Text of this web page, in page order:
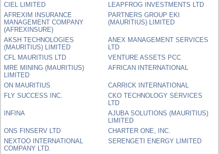
CIEL LIMITED
LEAPFROG INVESTMENTS LTD
AFREXIM INSURANCE
MANAGEMENT COMPANY
(AFREXINSURE)
PARTNERS GROUP EKI
(MAURITIUS) LIMITED
AKSH TECHNOLOGIES
(MAURITIUS) LIMITED
ANEX MANAGEMENT SERVICES
LTD
CFL MAURITIUS LTD
VENTURE ASSETS PCC
MRE MINING (MAURITIUS)
LIMITED
AFRICAN INTERNATIONAL
ON MAURITIUS
CARRICK INTERNATIONAL
FLY SUCCESS INC.
CKO TECHNOLOGY SERVICES
LTD
INFINA
AJUBA SOLUTIONS (MAURITIUS)
LIMITED
ONS FINSERV LTD
CHARTER ONE, INC.
NEXTOO INTERNATIONAL
COMPANY LTD.
SERENGETI ENERGY LIMITED